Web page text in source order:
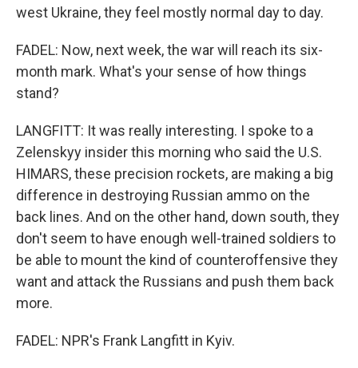
west Ukraine, they feel mostly normal day to day.
FADEL: Now, next week, the war will reach its six-
month mark. What's your sense of how things
stand?
LANGFITT: It was really interesting. I spoke to a
Zelenskyy insider this morning who said the U.S.
HIMARS, these precision rockets, are making a big
difference in destroying Russian ammo on the
back lines. And on the other hand, down south, they
don't seem to have enough well-trained soldiers to
be able to mount the kind of counteroffensive they
want and attack the Russians and push them back
more.
FADEL: NPR's Frank Langfitt in Kyiv.